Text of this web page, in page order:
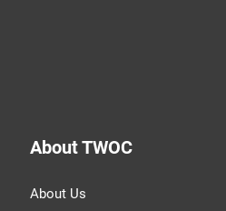
About TWOC
About Us